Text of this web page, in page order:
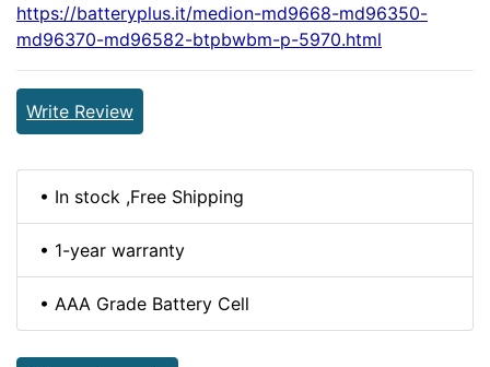
https://batteryplus.it/medion-md9668-md96350-
md96370-md96582-btpbwbm-p-5970.html
Write Review
• In stock ,Free Shipping
• 1-year warranty
• AAA Grade Battery Cell